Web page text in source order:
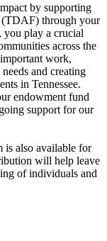
by supporting
(TDAF) through your
you play a crucial
across the
work,
and creating
in Tennessee.
endowment fund
support for our
is also available for
will help leave
of individuals and